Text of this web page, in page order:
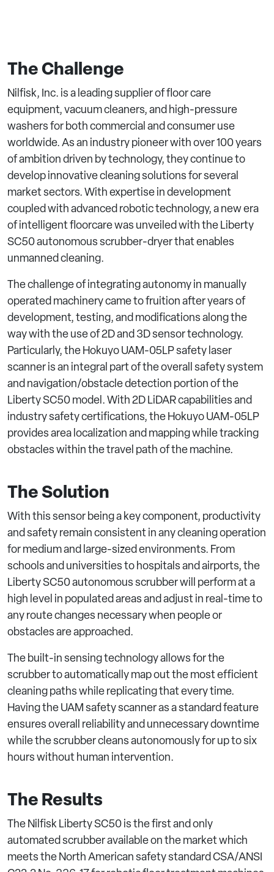
The Challenge
Nilfisk, Inc. is a leading supplier of floor care
equipment, vacuum cleaners, and high-pressure
washers for both commercial and consumer use
worldwide. As an industry pioneer with over 100 years
of ambition driven by technology, they continue to
develop innovative cleaning solutions for several
market sectors. With expertise in development
coupled with advanced robotic technology, a new era
of intelligent floorcare was unveiled with the Liberty
SC50 autonomous scrubber-dryer that enables
unmanned cleaning.
The challenge of integrating autonomy in manually
operated machinery came to fruition after years of
development, testing, and modifications along the
way with the use of 2D and 3D sensor technology.
Particularly, the Hokuyo UAM-05LP safety laser
scanner is an integral part of the overall safety system
and navigation/obstacle detection portion of the
Liberty SC50 model. With 2D LiDAR capabilities and
industry safety certifications, the Hokuyo UAM-05LP
provides area localization and mapping while tracking
obstacles within the travel path of the machine.
The Solution
With this sensor being a key component, productivity
and safety remain consistent in any cleaning operation
for medium and large-sized environments. From
schools and universities to hospitals and airports, the
Liberty SC50 autonomous scrubber will perform at a
high level in populated areas and adjust in real-time to
any route changes necessary when people or
obstacles are approached.
The built-in sensing technology allows for the
scrubber to automatically map out the most efficient
cleaning paths while replicating that every time.
Having the UAM safety scanner as a standard feature
ensures overall reliability and unnecessary downtime
while the scrubber cleans autonomously for up to six
hours without human intervention.
The Results
The Nilfisk Liberty SC50 is the first and only
automated scrubber available on the market which
meets the North American safety standard CSA/ANSI